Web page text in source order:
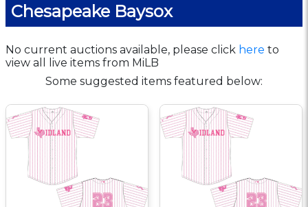
Chesapeake Baysox
No current auctions available, please click here to
view all live items from MiLB
Some suggested items featured below: